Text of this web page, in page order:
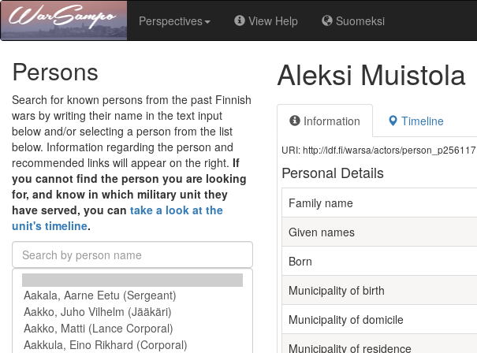
Perspectives View Help Suomeksi
Persons
Search for known persons from the past Finnish
wars by writing their name in the text input
below and/or selecting a person from the list
below. Information regarding the person and
recommended links will appear on the right. If
you cannot find the person you are looking
for, and know in which military unit they
have served, you can take a look at the
unit's timeline.
Aleksi Muistola
Information Timeline
URI: http://ldf.fi/warsa/actors/person_p256117
Personal Details
Family name
Given names
Born
Municipality of birth
Municipality of domicile
Municipality of residence